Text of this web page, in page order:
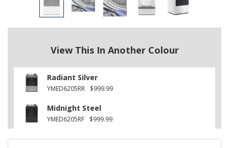
View This In Another Colour
Radiant Silver
YMED6205RR $999.99
Midnight Steel
YMED6205RF $999.99